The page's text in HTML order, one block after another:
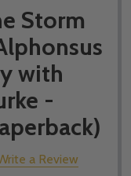
Storm
with
-
a Review